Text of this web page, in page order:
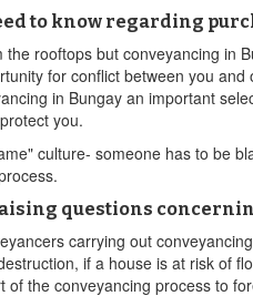
to know regarding
rooftops but conveyancing in
for conflict between you
in Bungay an important
you.
culture- someone has to be
questions
carrying out
if a house is at risk of
the conveyancing process to